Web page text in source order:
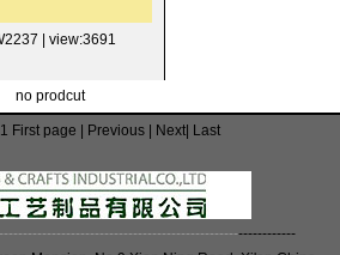
| view:3691
no prodcut
First page | Previous | Next| Last
------------